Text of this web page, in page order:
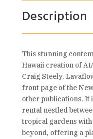
Description
This stunning
Hawaii creation of
Craig Steely.
front page of the
other publications.
rental nestled
tropical gardens with
beyond, offering a